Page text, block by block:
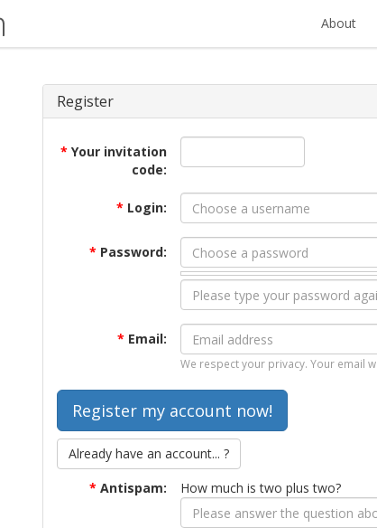
About
Register
* Your invitation
code:
* Login:
* Password:
* Email:
We respect your privacy. Your email
Already have an account... ?
* Antispam: How much is two plus two?